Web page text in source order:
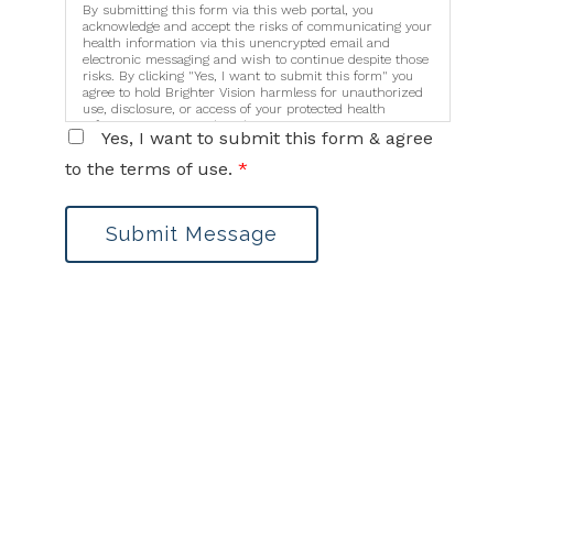
By submitting this form via this web portal, you
acknowledge and accept the risks of communicating your
health information via this unencrypted email and
electronic messaging and wish to continue despite those
risks. By clicking "Yes, I want to submit this form" you
agree to hold Brighter Vision harmless for unauthorized
use, disclosure, or access of your protected health
information sent via this electronic means.
Yes, I want to submit this form & agree
to the terms of use. *
Submit Message